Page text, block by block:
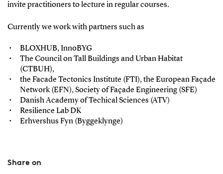
invite practitioners to lecture in regular courses.
Currently we work with partners such as
BLOXHUB, InnoBYG
The Council on Tall Buildings and Urban Habitat
(CTBUH),
the Facade Tectonics Institute (FTI), the European Façade
Network (EFN), Society of Façade Engineering (SFE)
Danish Academy of Techical Sciences (ATV)
Resilience Lab DK
Erhvershus Fyn (Byggeklynge)
Share on